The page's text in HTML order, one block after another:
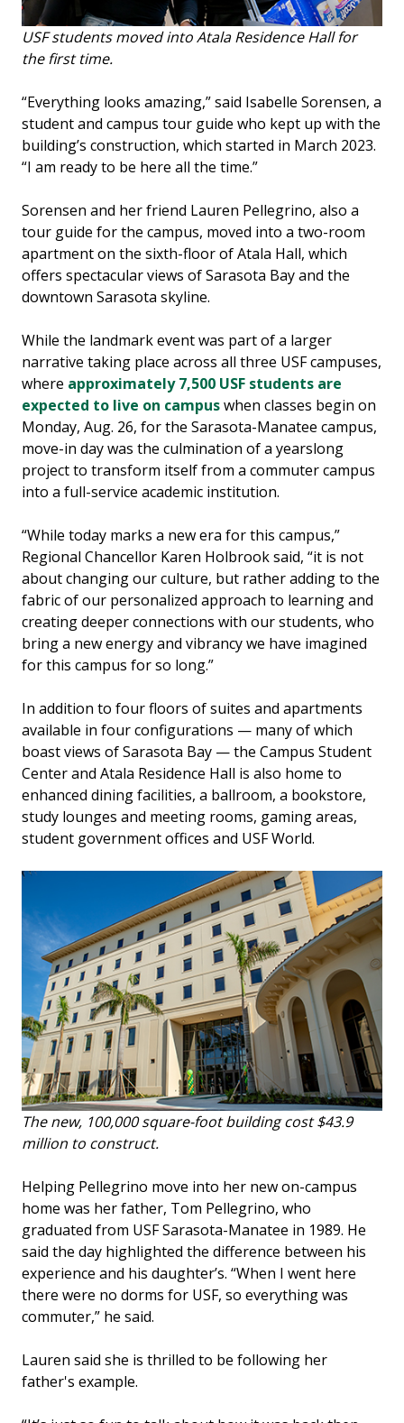
USF students moved into Atala Residence Hall for
the first time.
“Everything looks amazing,” said Isabelle Sorensen, a
student and campus tour guide who kept up with the
building’s construction, which started in March 2023.
“I am ready to be here all the time.”
Sorensen and her friend Lauren Pellegrino, also a
tour guide for the campus, moved into a two-room
apartment on the sixth-floor of Atala Hall, which
offers spectacular views of Sarasota Bay and the
downtown Sarasota skyline.
While the landmark event was part of a larger
narrative taking place across all three USF campuses,
where approximately 7,500 USF students are
expected to live on campuswhen classes begin on
Monday, Aug. 26, for the Sarasota-Manatee campus,
move-in day was the culmination of a yearslong
project to transform itself from a commuter campus
into a full-service academic institution.
“While today marks a new era for this campus,”
Regional Chancellor Karen Holbrook said, “it is not
about changing our culture, but rather adding to the
fabric of our personalized approach to learning and
creating deeper connections with our students, who
bring a new energy and vibrancy we have imagined
for this campus for so long.”
In addition to four floors of suites and apartments
available in four configurations — many of which
boast views of Sarasota Bay — the Campus Student
Center and Atala Residence Hall is also home to
enhanced dining facilities, a ballroom, a bookstore,
study lounges and meeting rooms, gaming areas,
student government offices and USF World.
The new, 100,000 square-foot building cost $43.9
million to construct.
Helping Pellegrino move into her new on-campus
home was her father, Tom Pellegrino, who
graduated from USF Sarasota-Manatee in 1989. He
said the day highlighted the difference between his
experience and his daughter’s. “When I went here
there were no dorms for USF, so everything was
commuter,” he said.
Lauren said she is thrilled to be following her
father's example.